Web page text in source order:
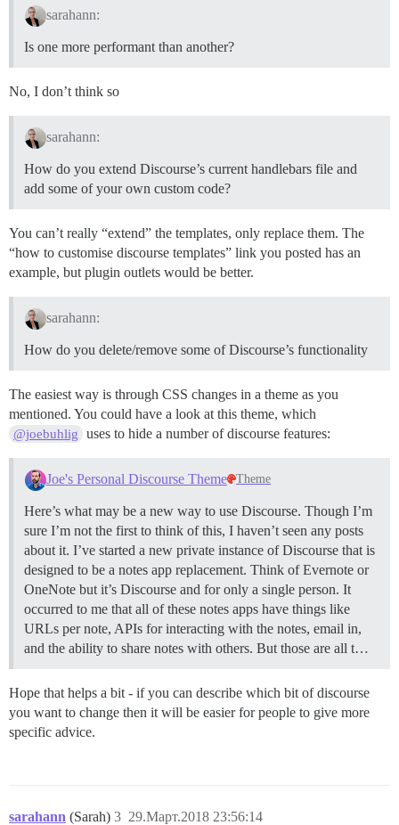
sarahann:
Is one more performant than another?
No, I don’t think so
sarahann:
How do you extend Discourse’s current handlebars file and
add some of your own custom code?
You can’t really “extend” the templates, only replace them. The
“how to customise discourse templates” link you posted has an
example, but plugin outlets would be better.
sarahann:
How do you delete/remove some of Discourse’s functionality
The easiest way is through CSS changes in a theme as you
mentioned. You could have a look at this theme, which
@joebuhlig uses to hide a number of discourse features:
Joe's Personal Discourse Theme Theme
Here’s what may be a new way to use Discourse. Though I’m
sure I’m not the first to think of this, I haven’t seen any posts
about it. I’ve started a new private instance of Discourse that is
designed to be a notes app replacement. Think of Evernote or
OneNote but it’s Discourse and for only a single person. It
occurred to me that all of these notes apps have things like
URLs per note, APIs for interacting with the notes, email in,
and the ability to share notes with others. But those are all t…
Hope that helps a bit - if you can describe which bit of discourse
you want to change then it will be easier for people to give more
specific advice.
sarahann (Sarah) 29.Март.2018 23:56:14
3